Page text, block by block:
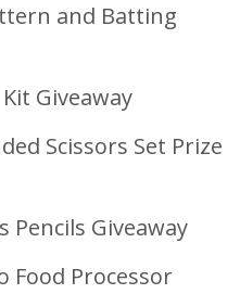
and Batting
Giveaway
Scissors Set Prize
Pencils Giveaway
Food Processor